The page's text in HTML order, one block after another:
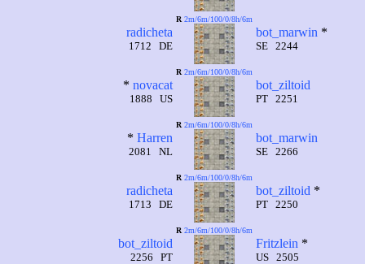
radicheta
1712 DE
R 2m/6m/100/0/8h/6m
bot_marwin *
SE 2244
* novacat
1888 US
R 2m/6m/100/0/8h/6m
bot_ziltoid
PT 2251
* Harren
2081 NL
R 2m/6m/100/0/8h/6m
bot_marwin
SE 2266
radicheta
1713 DE
R 2m/6m/100/0/8h/6m
bot_ziltoid *
PT 2250
bot_ziltoid
2256 PT
R 2m/6m/100/0/8h/6m
Fritzlein *
US 2505